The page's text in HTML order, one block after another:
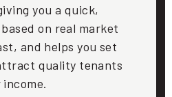
you a quick,
on real market
and helps you set
quality tenants